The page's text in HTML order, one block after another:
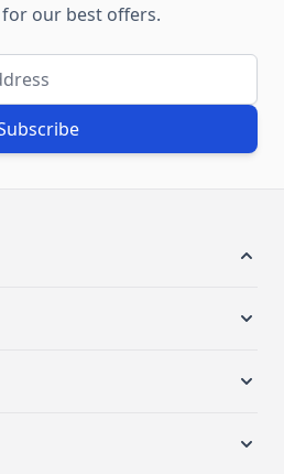
our best offers.